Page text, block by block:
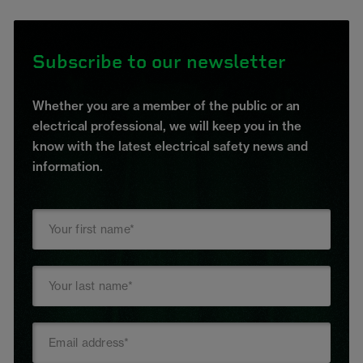
Subscribe to our newsletter
Whether you are a member of the public or an
electrical professional, we will keep you in the
know with the latest electrical safety news and
information.